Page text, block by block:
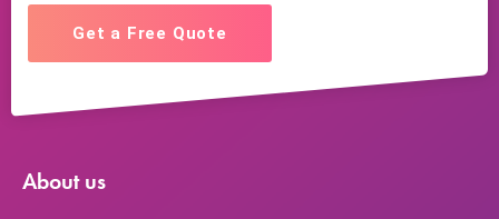
Get a Free Quote
About us